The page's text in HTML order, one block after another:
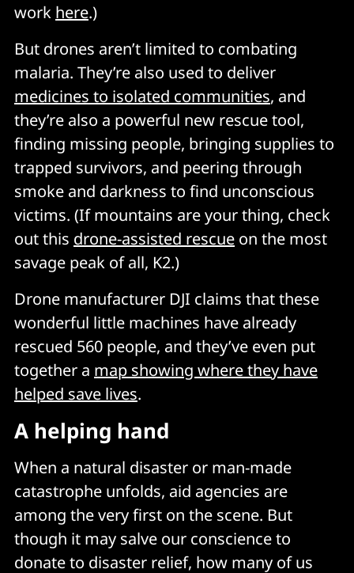
work here.)
But drones aren’t limited to combating
malaria. They’re also used to deliver
medicines to isolated communities, and
they’re also a powerful new rescue tool,
finding missing people, bringing supplies to
trapped survivors, and peering through
smoke and darkness to find unconscious
victims. (If mountains are your thing, check
out this drone-assisted rescue on the most
savage peak of all, K2.)
Drone manufacturer DJI claims that these
wonderful little machines have already
rescued 560 people, and they’ve even put
together a map showing where they have
helped save lives.
A helping hand
When a natural disaster or man-made
catastrophe unfolds, aid agencies are
among the very first on the scene. But
though it may salve our conscience to
donate to disaster relief, how many of us